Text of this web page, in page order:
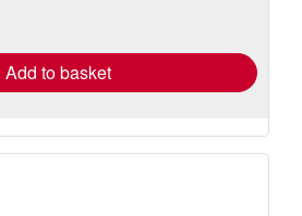
Add to basket